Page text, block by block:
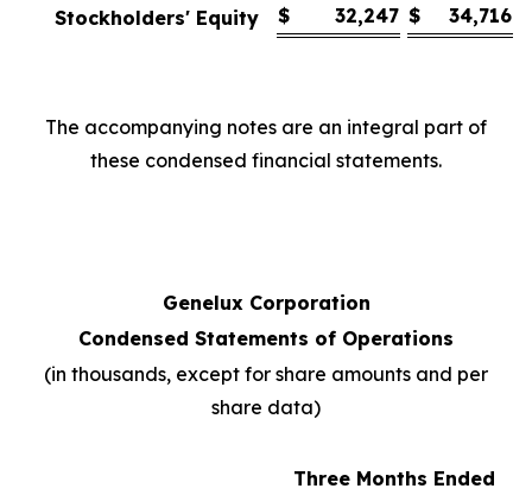
Stockholders' Equity
$ 32,247 $ 34,716
The accompanying notes are an integral part of
these condensed financial statements.
Genelux Corporation
Condensed Statements of Operations
(in thousands, except for share amounts and per
share data)
Three Months Ended